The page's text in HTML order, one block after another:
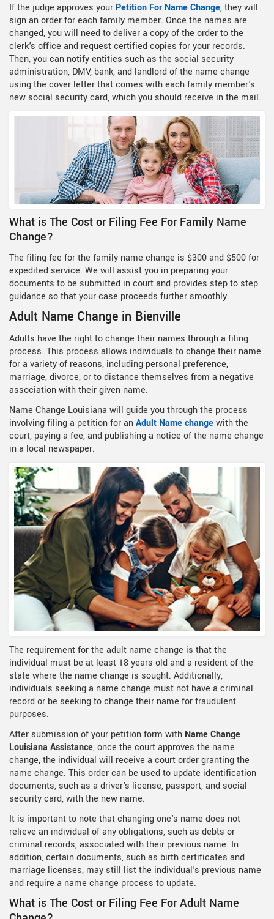
If the judge approves your Petition For Name Change, they will
sign an order for each family member. Once the names are
changed, you will need to deliver a copy of the order to the
clerk's office and request certified copies for your records.
Then, you can notify entities such as the social security
administration, DMV, bank, and landlord of the name change
using the cover letter that comes with each family member's
new social security card, which you should receive in the mail.
What is The Cost or Filing Fee For Family Name
Change?
The filing fee for the family name change is $300 and $500 for
expedited service. We will assist you in preparing your
documents to be submitted in court and provides step to step
guidance so that your case proceeds further smoothly.
Adult Name Change in Bienville
Adults have the right to change their names through a filing
process. This process allows individuals to change their name
for a variety of reasons, including personal preference,
marriage, divorce, or to distance themselves from a negative
association with their given name.
Name Change Louisiana will guide you through the process
involving filing a petition for anAdult Name changewith the
court, paying a fee, and publishing a notice of the name change
in a local newspaper.
The requirement for the adult name change is that the
individual must be at least 18 years old and a resident of the
state where the name change is sought. Additionally,
individuals seeking a name change must not have a criminal
record or be seeking to change their name for fraudulent
purposes.
After submission of your petition form with Name Change
Louisiana Assistance, once the court approves the name
change, the individual will receive a court order granting the
name change. This order can be used to update identification
documents, such as a driver's license, passport, and social
security card, with the new name.
It is important to note that changing one's name does not
relieve an individual of any obligations, such as debts or
criminal records, associated with their previous name. In
addition, certain documents, such as birth certificates and
marriage licenses, may still list the individual's previous name
and require a name change process to update.
What is The Cost or Filing Fee For Adult Name